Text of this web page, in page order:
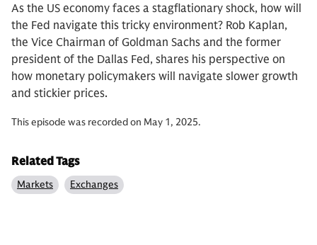
As the US economy faces a stagflationary shock, how will
the Fed navigate this tricky environment? Rob Kaplan,
the Vice Chairman of Goldman Sachs and the former
president of the Dallas Fed, shares his perspective on
how monetary policymakers will navigate slower growth
and stickier prices.
This episode was recorded on May 1, 2025.
Related Tags
Markets Exchanges